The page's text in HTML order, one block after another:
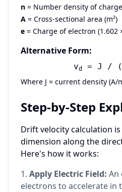
n = Number density of
A = Cross-sectional area (m²)
e = Charge of electron (1.602 ×
Alternative Form:
vd= J /
Where J = current density (A/
Step-by-Step
Drift velocity calculation
dimension along the
Here's how it works:
Apply Electric Field: An
electrons to accelerate in